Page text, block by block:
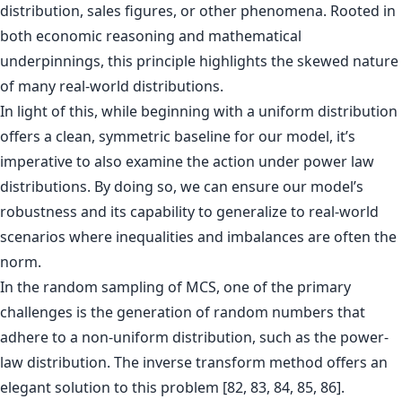
distribution, sales figures, or other phenomena. Rooted in
both economic reasoning and mathematical
underpinnings, this principle highlights the skewed nature
of many real-world distributions.
In light of this, while beginning with a uniform distribution
offers a clean, symmetric baseline for our model, it’s
imperative to also examine the action under power law
distributions. By doing so, we can ensure our model’s
robustness and its capability to generalize to real-world
scenarios where inequalities and imbalances are often the
norm.
In the random sampling of MCS, one of the primary
challenges is the generation of random numbers that
adhere to a non-uniform distribution, such as the power-
law distribution. The inverse transform method offers an
elegant solution to this problem [82, 83, 84, 85, 86].